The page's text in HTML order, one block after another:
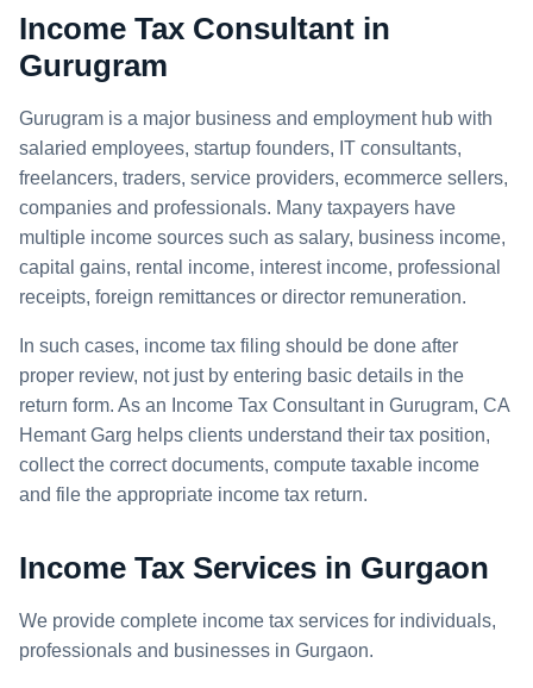
Income Tax Consultant in
Gurugram
Gurugram is a major business and employment hub with
salaried employees, startup founders, IT consultants,
freelancers, traders, service providers, ecommerce sellers,
companies and professionals. Many taxpayers have
multiple income sources such as salary, business income,
capital gains, rental income, interest income, professional
receipts, foreign remittances or director remuneration.
In such cases, income tax filing should be done after
proper review, not just by entering basic details in the
return form. As an Income Tax Consultant in Gurugram, CA
Hemant Garg helps clients understand their tax position,
collect the correct documents, compute taxable income
and file the appropriate income tax return.
Income Tax Services in Gurgaon
We provide complete income tax services for individuals,
professionals and businesses in Gurgaon.